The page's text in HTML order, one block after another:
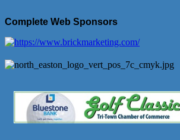
Complete Web Sponsors